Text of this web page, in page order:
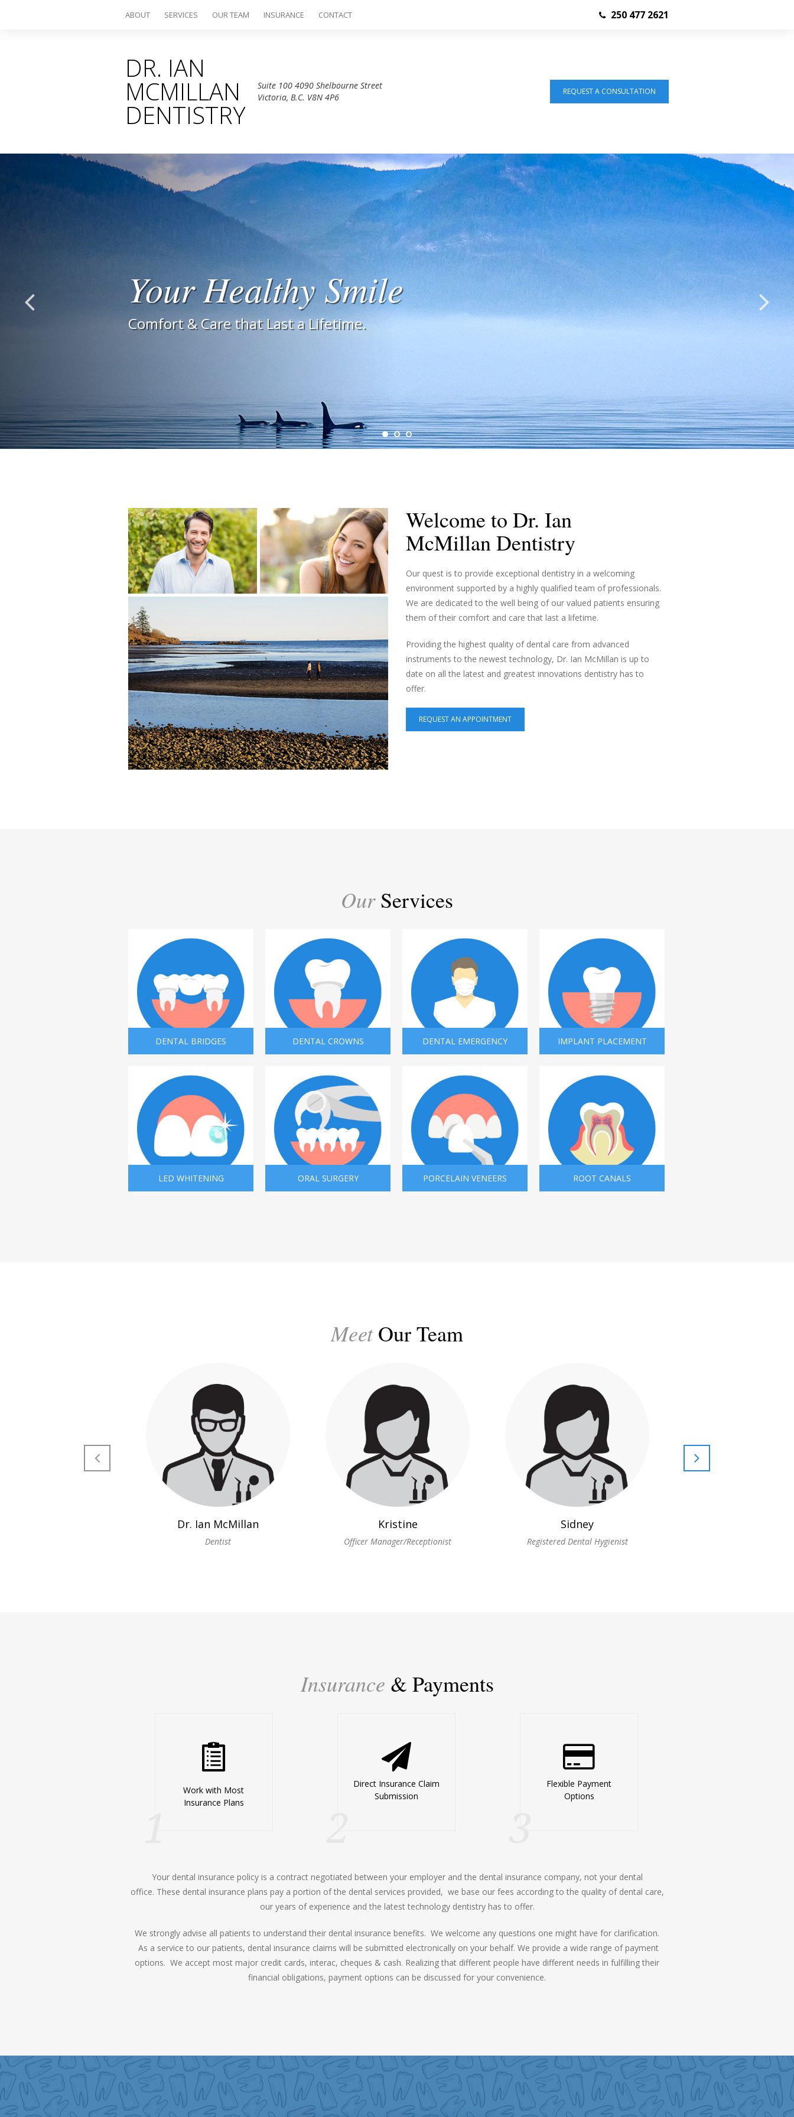
ABOUT SERVICES OUR TEAM INSURANCE CONTACT 250 477 2621
DR. IAN
MCMILLAN
DENTISTRY
Suite 100 4090 Shelbourne Street
Victoria, B.C. V8N 4P6
REQUEST A CONSULTATION
Your Healthy Smile
Comfort & Care that Last a Lifetime.
Welcome to Dr. Ian
McMillan Dentistry
Our quest is to provide exceptional dentistry in a welcoming
environment supported by a highly qualified team of professionals.
We are dedicated to the well being of our valued patients ensuring
them of their comfort and care that last a lifetime.
Providing the highest quality of dental care from advanced
instruments to the newest technology, Dr. Ian McMillan is up to
date on all the latest and greatest innovations dentistry has to
offer.
REQUEST AN APPOINTMENT
OurServices
DENTAL BRIDGES DENTAL CROWNS DENTAL EMERGENCY IMPLANT PLACEMENT
LED WHITENING ORAL SURGERY PORCELAIN VENEERS ROOT CANALS
MeetOur Team
Dr. Ian McMillan
Dentist
Kristine
Officer Manager/Receptionist
Sidney
Registered Dental Hygienist
Insurance & Payments
Work with Most
Insurance Plans
Direct Insurance Claim
Submission
Flexible Payment
Options
Your dental insurance policy is a contract negotiated between your employer and the dental insurance company, not your dental
office. These dental insurance plans pay a portion of the dental services provided, we base our fees according to the quality of dental care,
our years of experience and the latest technology dentistry has to offer.
We strongly advise all patients to understand their dental insurance benefits. We welcome any questions one might have for clarification.
As a service to our patients, dental insurance claims will be submitted electronically on your behalf. We provide a wide range of payment
options. We accept most major credit cards, interac, cheques & cash. Realizing that different people have different needs in fulfilling their
financial obligations, payment options can be discussed for your convenience.